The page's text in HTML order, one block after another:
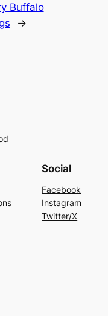
Buffalo
→
Social
Facebook
Instagram
Twitter/X